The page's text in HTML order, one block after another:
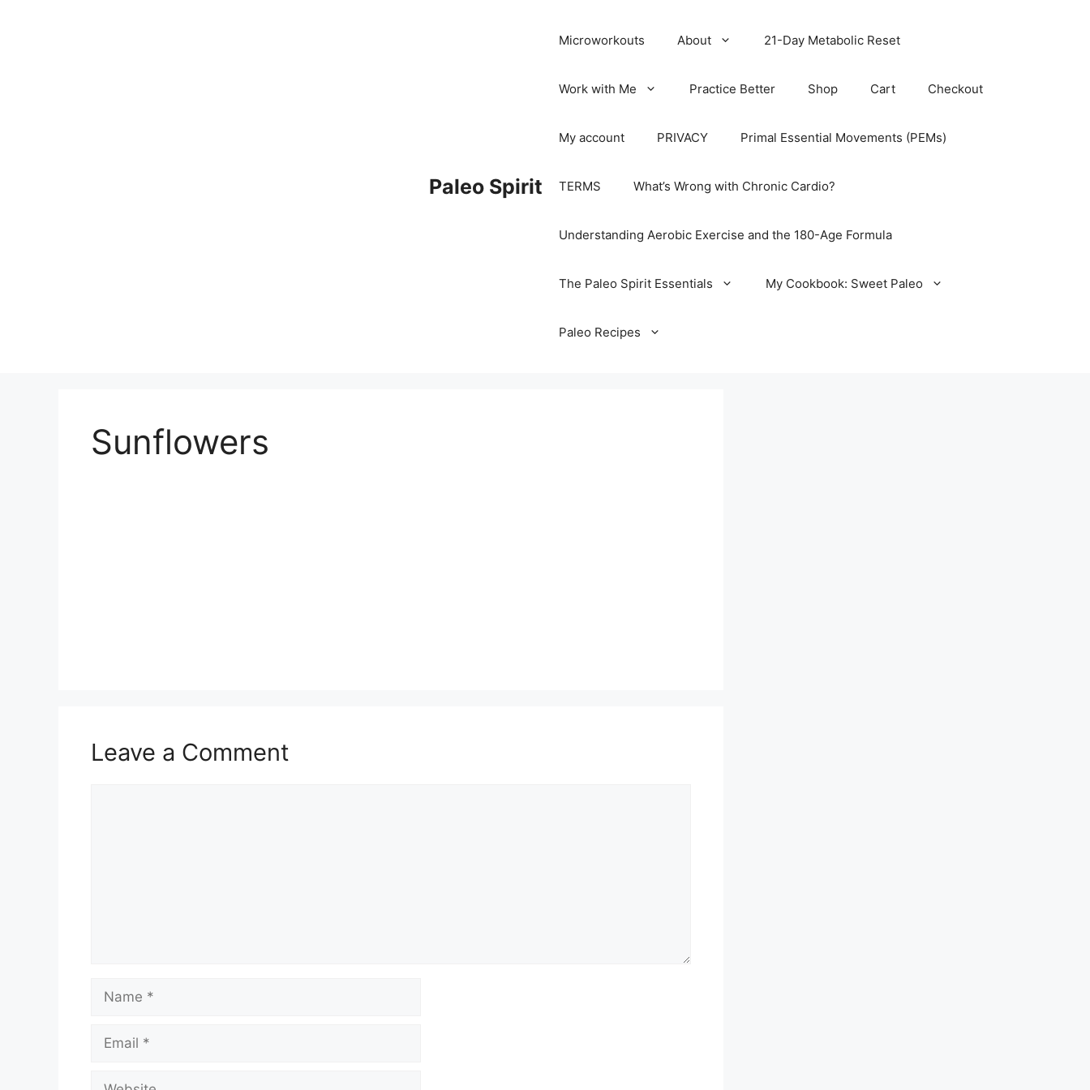
Paleo Spirit
Microworkouts About 21-Day Metabolic Reset
Work with Me Practice Better Shop Cart Checkout
My account PRIVACY Primal Essential Movements (PEMs)
TERMS What’s Wrong with Chronic Cardio?
Understanding Aerobic Exercise and the 180-Age Formula
The Paleo Spirit Essentials My Cookbook: Sweet Paleo
Paleo Recipes
Sunflowers
Leave a Comment
Name
Email
Website